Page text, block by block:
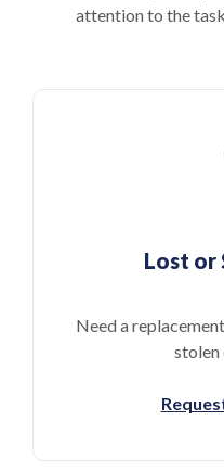
attention to the
Lost or
Need a
stolen